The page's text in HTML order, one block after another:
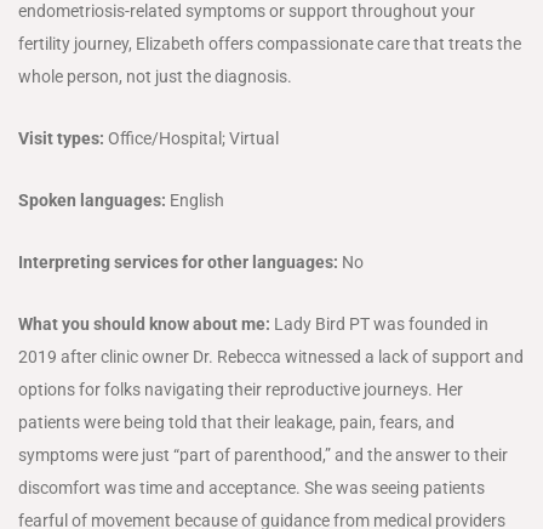
endometriosis-related symptoms or support throughout your
fertility journey, Elizabeth offers compassionate care that treats the
whole person, not just the diagnosis.
Visit types: Office/Hospital; Virtual
Spoken languages: English
Interpreting services for other languages: No
What you should know about me: Lady Bird PT was founded in
2019 after clinic owner Dr. Rebecca witnessed a lack of support and
options for folks navigating their reproductive journeys. Her
patients were being told that their leakage, pain, fears, and
symptoms were just “part of parenthood,” and the answer to their
discomfort was time and acceptance. She was seeing patients
fearful of movement because of guidance from medical providers